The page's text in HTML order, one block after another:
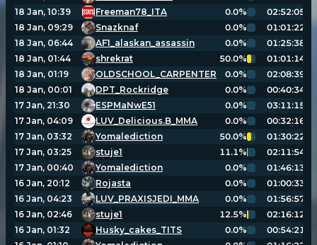
18 Jan, 10:39
Freeman78_ITA 0.0%
02:52:05
18 Jan, 09:29
Snazknaf 0.0%
01:01:22
18 Jan, 06:44
AF1_alaskan_assassin 0.0%
01:25:38
18 Jan, 01:44
shrekrat 50.0%
01:01:14
18 Jan, 01:19
OLDSCHOOL_CARPENTER 0.0%
02:08:39
18 Jan, 00:01
DPT_Rockridge 0.0%
00:40:34
17 Jan, 21:30
ESPMaNwE51 0.0%
03:11:15
17 Jan, 04:09
LUV_Delicious.B_MMA 0.0%
00:32:16
17 Jan, 03:32
Yomalediction 50.0%
01:30:22
17 Jan, 03:25
stuje1 11.1%
02:11:54
17 Jan, 00:40
Yomalediction 0.0%
01:46:13
16 Jan, 20:12
Rojasta 0.0%
01:00:33
16 Jan, 04:23
LUV_PRAXISJEDI_MMA 0.0%
01:56:57
16 Jan, 02:46
stuje1 12.5%
02:16:12
16 Jan, 01:32
Husky_cakes_TITS 0.0%
00:54:21